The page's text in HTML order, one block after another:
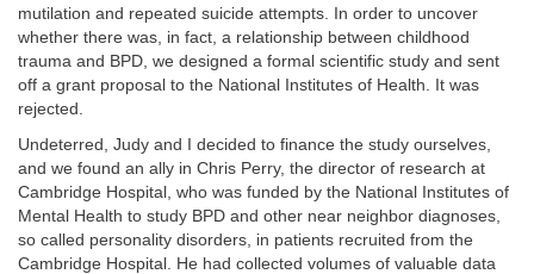
mutilation and repeated suicide attempts. In order to uncover
whether there was, in fact, a relationship between childhood
trauma and BPD, we designed a formal scientific study and sent
off a grant proposal to the National Institutes of Health. It was
rejected.
Undeterred, Judy and I decided to finance the study ourselves,
and we found an ally in Chris Perry, the director of research at
Cambridge Hospital, who was funded by the National Institutes of
Mental Health to study BPD and other near neighbor diagnoses,
so called personality disorders, in patients recruited from the
Cambridge Hospital. He had collected volumes of valuable data